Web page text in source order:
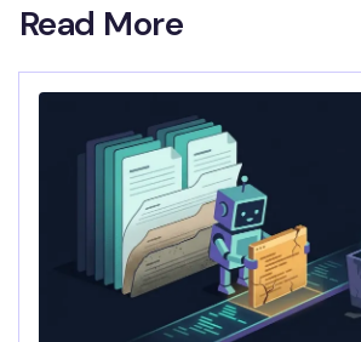
Read More